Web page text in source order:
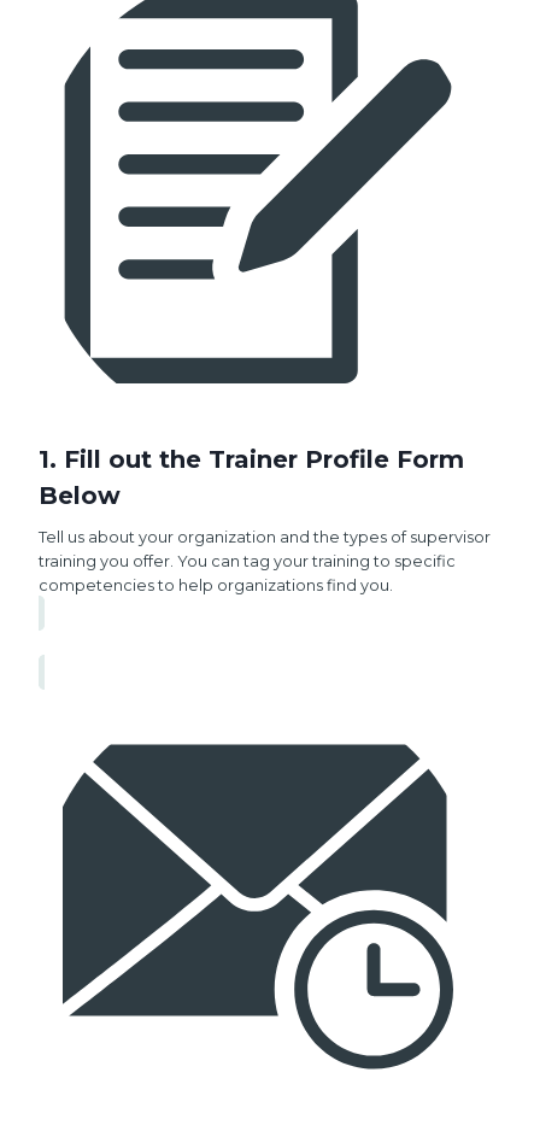
1. Fill out the Trainer Profile Form
Below
Tell us about your organization and the types of supervisor
training you offer. You can tag your training to specific
competencies to help organizations find you.